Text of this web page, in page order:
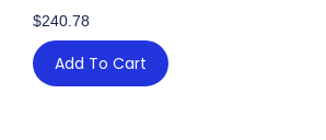
$240.78
Add To Cart